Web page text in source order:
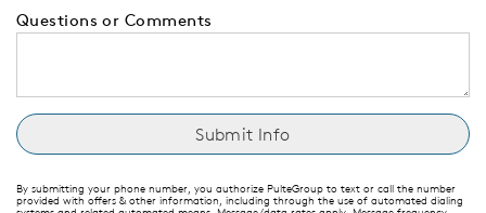
Questions or Comments
By submitting your phone number, you authorize PulteGroup to text or call the number
provided with offers & other information, including through the use of automated dialing